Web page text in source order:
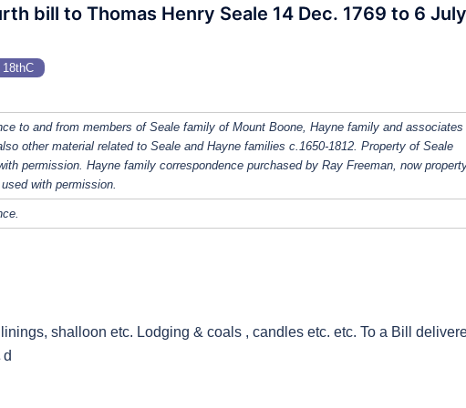
bill to Thomas Henry Seale 14 Dec. 1769 to 6 July
18thC
to and from members of Seale family of Mount Boone, Hayne family and associates
other material related to Seale and Hayne families c.1650-1812. Property of Seale
permission. Hayne family correspondence purchased by Ray Freeman, now
with permission.
shalloon etc. Lodging & coals , candles etc. etc. To a Bill